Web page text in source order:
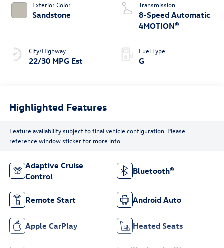
Exterior Color
Sandstone
City/Highway
22/30 MPG Est
Transmission
8-Speed Automatic
4MOTION®
Fuel Type
G
Highlighted Features
Feature availability subject to final vehicle configuration. Please
reference window sticker for more info.
Adaptive Cruise
Control
Bluetooth®
Remote Start Android Auto
Apple CarPlay Heated Seats